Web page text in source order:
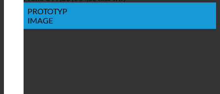
PROTOTYP
IMAGE